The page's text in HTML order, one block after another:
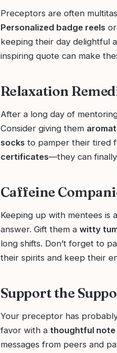
Preceptors are often
Personalized badge reels or
keeping their day delightful
inspiring quote can make
Relaxation
After a long day of
Consider giving them
socks to pamper their tired
certificates—they can
Caffeine
Keeping up with mentees is
answer. Gift them a witty
long shifts. Don’t forget to
their spirits and keep their
Support the
Your preceptor has
favor with a thoughtful note
messages from peers and